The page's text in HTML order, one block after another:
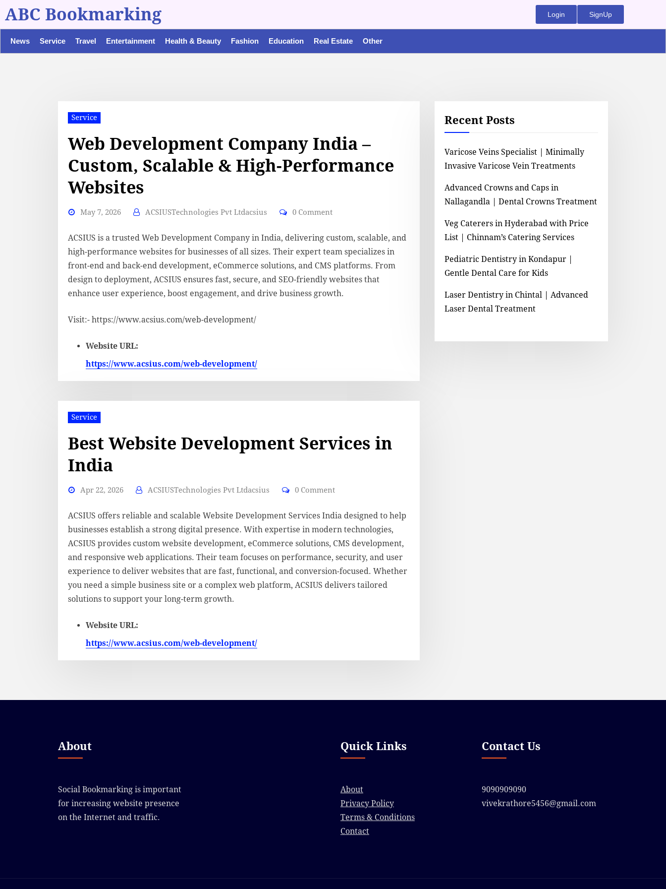
ABC Bookmarking Login SignUp
News Service Travel Entertainment Health & Beauty Fashion Education Real Estate Other
Service
Web Development Company India –
Custom, Scalable & High-Performance
Websites
May 7, 2026 ACSIUSTechnologies Pvt Ltdacsius 0 Comment
ACSIUS is a trusted Web Development Company in India, delivering custom, scalable, and
high-performance websites for businesses of all sizes. Their expert team specializes in
front-end and back-end development, eCommerce solutions, and CMS platforms. From
design to deployment, ACSIUS ensures fast, secure, and SEO-friendly websites that
enhance user experience, boost engagement, and drive business growth.
Visit:- https://www.acsius.com/web-development/
Website URL:
https://www.acsius.com/web-development/
Service
Best Website Development Services in
India
Apr 22, 2026 ACSIUSTechnologies Pvt Ltdacsius 0 Comment
ACSIUS offers reliable and scalable Website Development Services India designed to help
businesses establish a strong digital presence. With expertise in modern technologies,
ACSIUS provides custom website development, eCommerce solutions, CMS development,
and responsive web applications. Their team focuses on performance, security, and user
experience to deliver websites that are fast, functional, and conversion-focused. Whether
you need a simple business site or a complex web platform, ACSIUS delivers tailored
solutions to support your long-term growth.
Website URL:
https://www.acsius.com/web-development/
Recent Posts
Varicose Veins Specialist | Minimally
Invasive Varicose Vein Treatments
Advanced Crowns and Caps in
Nallagandla | Dental Crowns Treatment
Veg Caterers in Hyderabad with Price
List | Chinnam’s Catering Services
Pediatric Dentistry in Kondapur |
Gentle Dental Care for Kids
Laser Dentistry in Chintal | Advanced
Laser Dental Treatment
About
Social Bookmarking is important
for increasing website presence
on the Internet and traffic.
Quick Links
About
Privacy Policy
Terms & Conditions
Contact
Contact Us
9090909090
vivekrathore5456@gmail.com